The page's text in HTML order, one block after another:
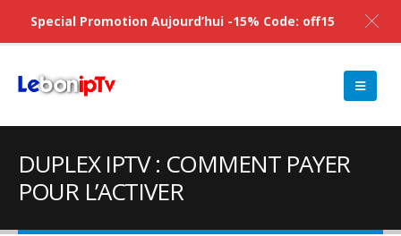
DUPLEX IPTV : COMMENT PAYER
POUR L’ACTIVER
Special Promotion Aujourd’hui -15% Code: off15